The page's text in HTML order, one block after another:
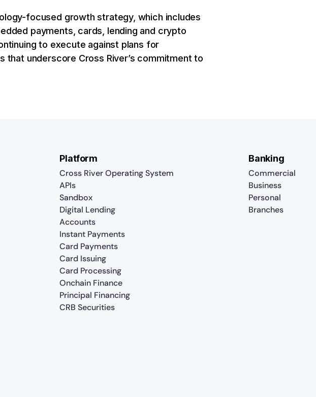
focused growth strategy, which includes
payments, cards, lending and crypto
to execute against plans for
that underscore Cross River’s commitment to
Platform
Cross River Operating System
APIs
Sandbox
Digital Lending
Accounts
Instant Payments
Card Payments
Card Issuing
Card Processing
Onchain Finance
Principal Financing
CRB Securities
Banking
Commercial
Business
Personal
Branches